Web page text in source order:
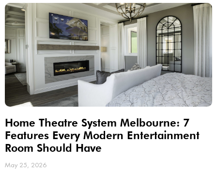
Home Theatre System Melbourne: 7
Features Every Modern Entertainment
Room Should Have
May 25, 2026